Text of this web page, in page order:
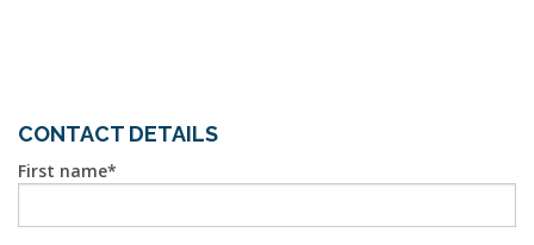
CONTACT DETAILS
First name